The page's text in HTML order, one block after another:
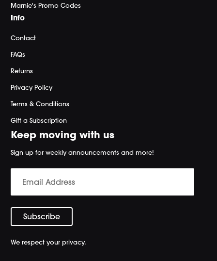
Marnie's Promo Codes
Info
Contact
FAQs
Returns
Privacy Policy
Terms & Conditions
Gift a Subscription
Keep moving with us
Sign up for weekly announcements and more!
We respect your privacy.